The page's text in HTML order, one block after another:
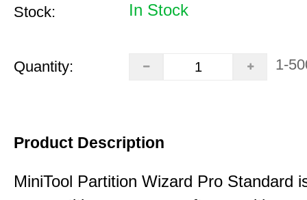
Stock: In Stock
Quantity: 1-
Product Description
MiniTool Partition Wizard Pro Standard